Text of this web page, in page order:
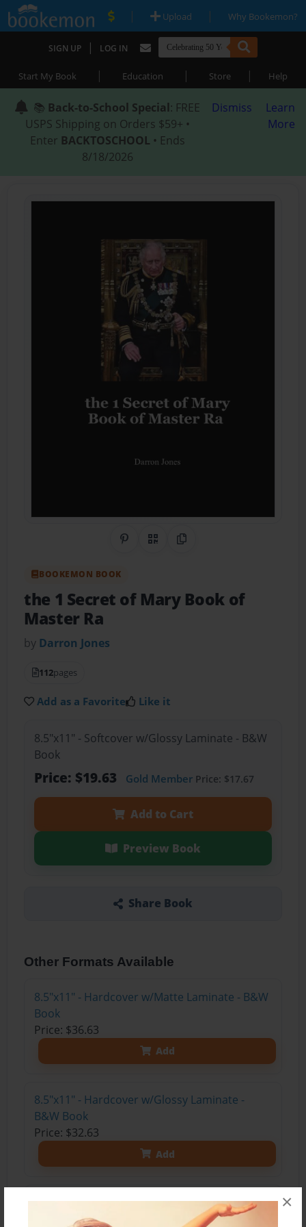
×
| Upload | Why Bookemon?
SIGN UP | LOG IN
Start My Book | Education | Store | Help
📚 Back-to-School Special: FREE
USPS Shipping on Orders $59+ •
Enter BACKTOSCHOOL • Ends
8/18/2026
Dismiss
Learn
More
Share on Pinterest
QR CodeCopy Link
BOOKEMON BOOK
the 1 Secret of Mary Book of
Master Ra
by Darron Jones
112pages
Add as a Favorite Like it
8.5"x11" - Softcover w/Glossy Laminate - B&W
Book
Price: $19.63 Gold MemberPrice: $17.67
Add to Cart
Preview Book
Share Book
Other Formats Available
8.5"x11" - Hardcover w/Matte Laminate - B&W
Book
Price: $36.63
Add
8.5"x11" - Hardcover w/Glossy Laminate -
B&W Book
Price: $32.63
Add
8.5"x11" - Hardcover w/Matte Laminate - Color
Trade Book